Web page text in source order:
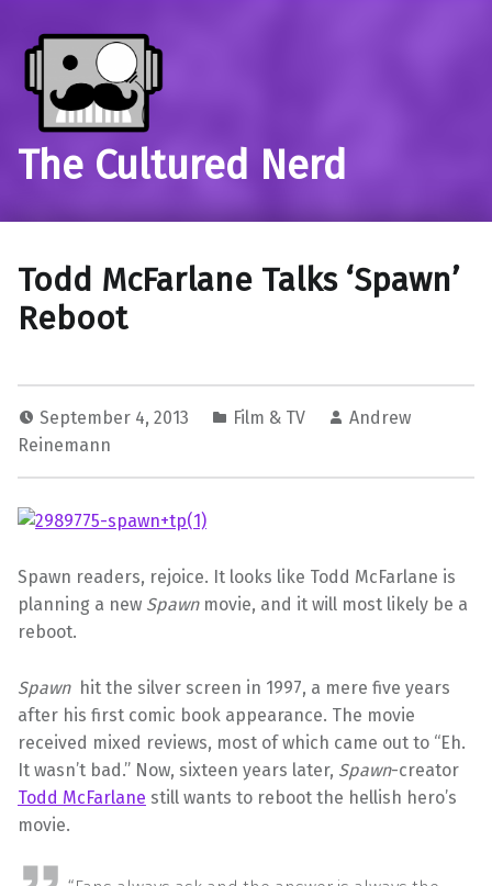
The Cultured Nerd
Todd McFarlane Talks ‘Spawn’
Reboot
September 4, 2013 Film & TV
Andrew
Reinemann
Spawn readers, rejoice. It looks like Todd McFarlane is
planning a new Spawnmovie, and it will most likely be a
reboot.
Spawn hit the silver screen in 1997, a mere five years
after his first comic book appearance. The movie
received mixed reviews, most of which came out to “Eh.
It wasn’t bad.” Now, sixteen years later, Spawn-creator
Todd McFarlane still wants to reboot the hellish hero’s
movie.